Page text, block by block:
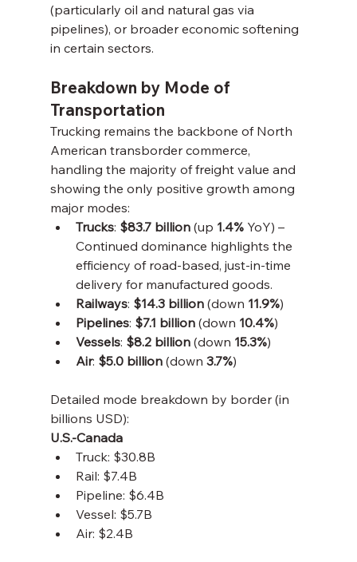
(particularly oil and natural gas via
pipelines), or broader economic softening
in certain sectors.
Breakdown by Mode of
Transportation
Trucking remains the backbone of North
American transborder commerce,
handling the majority of freight value and
showing the only positive growth among
major modes:
Trucks: $83.7 billion (up 1.4% YoY) –
Continued dominance highlights the
efficiency of road-based, just-in-time
delivery for manufactured goods.
Railways: $14.3 billion (down 11.9%)
Pipelines: $7.1 billion (down 10.4%)
Vessels: $8.2 billion (down 15.3%)
Air: $5.0 billion (down 3.7%)
Detailed mode breakdown by border (in
billions USD):
U.S.-Canada
Truck: $30.8B
Rail: $7.4B
Pipeline: $6.4B
Vessel: $5.7B
Air: $2.4B